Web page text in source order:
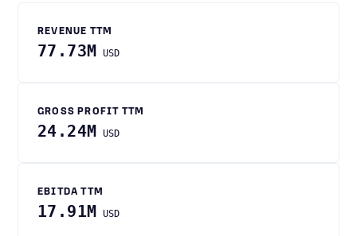
REVENUE TTM
77.73M USD
GROSS PROFIT TTM
24.24M USD
EBITDA TTM
17.91M USD